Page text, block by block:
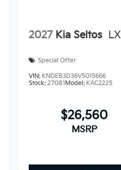
2027 Kia Seltos LX
Special Offer
VIN: KNDEB3D36V5015666
Stock:27081Model: KAC2225
$26,560
MSRP